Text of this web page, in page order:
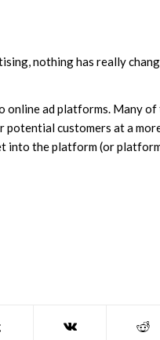
nothing has really
online ad platforms. Many
customers at a
into the platform (or